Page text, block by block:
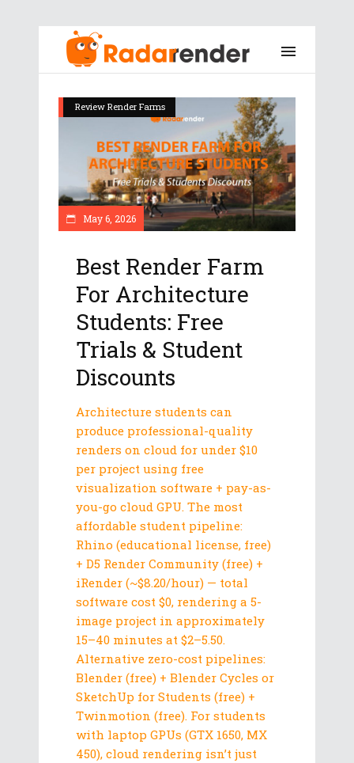
Review Render Farms
May 6, 2026
Best Render Farm
For Architecture
Students: Free
Trials & Student
Discounts
Architecture students can
produce professional-quality
renders on cloud for under $10
per project using free
visualization software + pay-as-
you-go cloud GPU. The most
affordable student pipeline:
Rhino (educational license, free)
+ D5 Render Community (free) +
iRender (~$8.20/hour) — total
software cost $0, rendering a 5-
image project in approximately
15–40 minutes at $2–5.50.
Alternative zero-cost pipelines:
Blender (free) + Blender Cycles or
SketchUp for Students (free) +
Twinmotion (free). For students
with laptop GPUs (GTX 1650, MX
450), cloud rendering isn’t just